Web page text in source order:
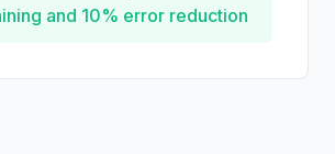
and 10% error reduction